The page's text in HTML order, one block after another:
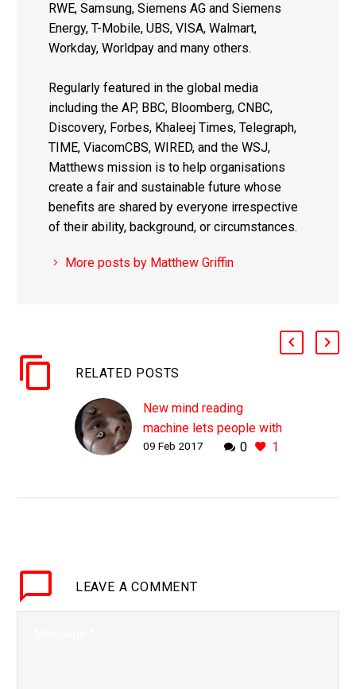
RWE, Samsung, Siemens AG and Siemens
Energy, T-Mobile, UBS, VISA, Walmart,
Workday, Worldpay and many others.
Regularly featured in the global media
including the AP, BBC, Bloomberg, CNBC,
Discovery, Forbes, Khaleej Times, Telegraph,
TIME, ViacomCBS, WIRED, and the WSJ,
Matthews mission is to help organisations
create a fair and sustainable future whose
benefits are shared by everyone irrespective
of their ability, background, or circumstances.
More posts by Matthew Griffin
RELATED POSTS
New mind reading
machine lets people with
locked in syndrome
alive but unable to…
0 1
09 Feb 2017
LEAVE A COMMENT